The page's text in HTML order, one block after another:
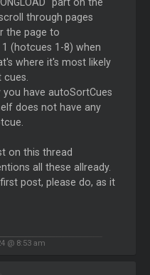
through pages
the page to
(hotcues 1-8) when
where it's most likely
have autoSortCues
does not have any
on this thread
all these allready.
post, please do, as it
@ 8:53 am